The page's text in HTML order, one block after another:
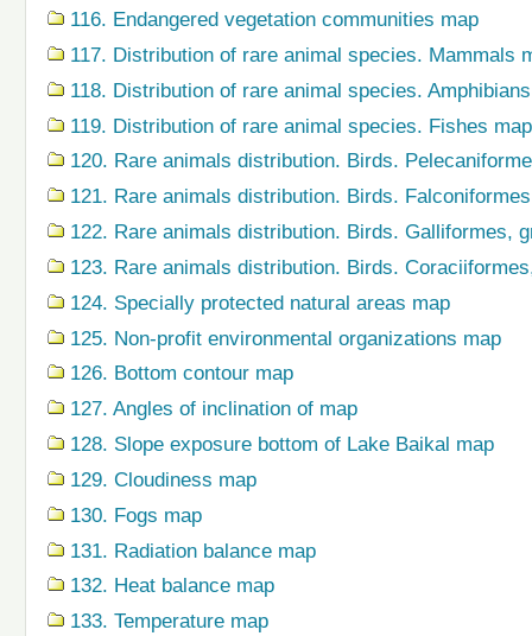
116. Endangered vegetation communities map
117. Distribution of rare animal species. Mammals
118. Distribution of rare animal species.
119. Distribution of rare animal species. Fishes map
120. Rare animals distribution. Birds.
121. Rare animals distribution. Birds.
122. Rare animals distribution. Birds. Galliformes,
123. Rare animals distribution. Birds.
124. Specially protected natural areas map
125. Non-profit environmental organizations map
126. Bottom contour map
127. Angles of inclination of map
128. Slope exposure bottom of Lake Baikal map
129. Cloudiness map
130. Fogs map
131. Radiation balance map
132. Heat balance map
133. Temperature map